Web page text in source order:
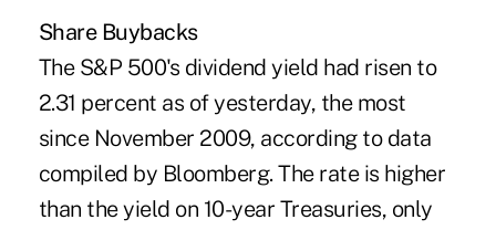
Share Buybacks
The S&P 500's dividend yield had risen to
2.31 percent as of yesterday, the most
since November 2009, according to data
compiled by Bloomberg. The rate is higher
than the yield on 10-year Treasuries, only